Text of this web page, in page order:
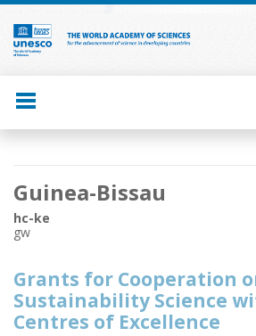
Skip
main
content
Main
navigation
Guinea-Bissau
hc-ke
gw
Grants for Cooperation
Sustainability Science
Centres of Excellence